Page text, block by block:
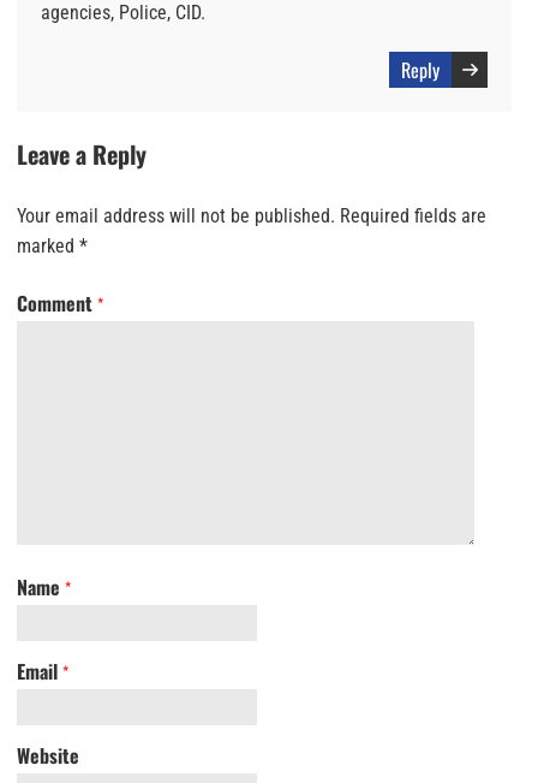
agencies, Police, CID.
Reply
Leave a Reply
Your email address will not be published. Required fields are
marked *
Comment *
Name *
Email *
Website